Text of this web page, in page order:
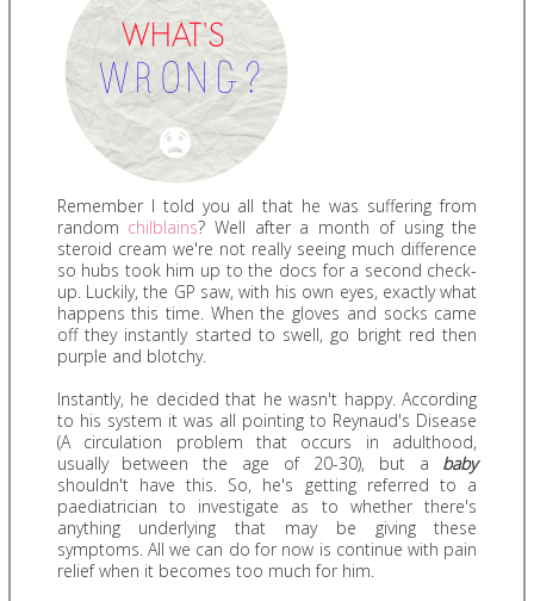
Remember I told you all that he was suffering from
random chilblains? Well after a month of using the
steroid cream we're not really seeing much difference
so hubs took him up to the docs for a second check-
up. Luckily, the GP saw, with his own eyes, exactly what
happens this time. When the gloves and socks came
off they instantly started to swell, go bright red then
purple and blotchy.
Instantly, he decided that he wasn't happy. According
to his system it was all pointing to Reynaud's Disease
(A circulation problem that occurs in adulthood,
usually between the age of 20-30), but a baby
shouldn't have this. So, he's getting referred to a
paediatrician to investigate as to whether there's
anything underlying that may be giving these
symptoms. All we can do for now is continue with pain
relief when it becomes too much for him.